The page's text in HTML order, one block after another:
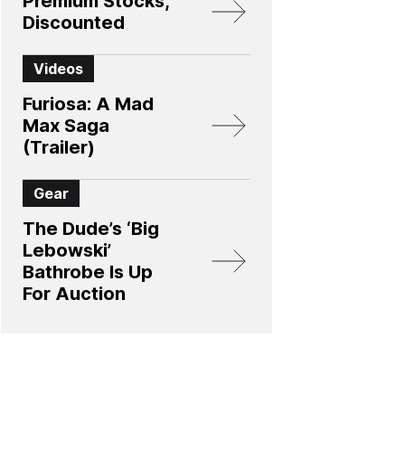
Discounted
Videos
Furiosa: A Mad
Max Saga
(Trailer)
Gear
The Dude’s ‘Big
Lebowski’
Bathrobe Is Up
For Auction